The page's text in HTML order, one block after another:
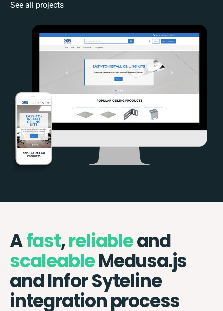
See all projects
Afast,reliableand
scaleableMedusa.js
and Infor Syteline
integration process